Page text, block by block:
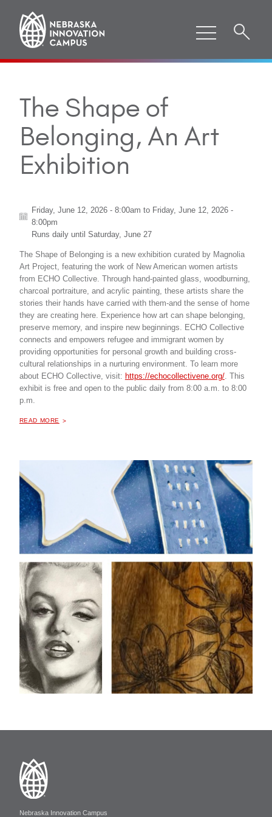
The Shape of
Belonging, An Art
Exhibition
Friday, June 12, 2026 - 8:00am to Friday, June 12, 2026 -
8:00pm
Runs daily untilSaturday, June 27
The Shape of Belonging is a new exhibition curated by Magnolia
Art Project, featuring the work of New American women artists
from ECHO Collective. Through hand-painted glass, woodburning,
charcoal portraiture, and acrylic painting, these artists share the
stories their hands have carried with them-and the sense of home
they are creating here. Experience how art can shape belonging,
preserve memory, and inspire new beginnings. ECHO Collective
connects and empowers refugee and immigrant women by
providing opportunities for personal growth and building cross-
cultural relationships in a nurturing environment. To learn more
about ECHO Collective, visit: https://echocollectivene.org/. This
exhibit is free and open to the public daily from 8:00 a.m. to 8:00
p.m.
READ MORE
Nebraska Innovation Campus